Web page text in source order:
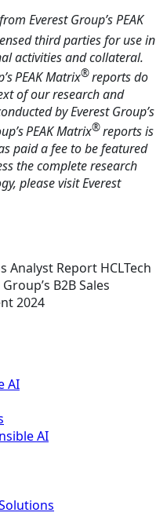
Everest Group’s PEAK
third parties for use in
activities and collateral.
PEAK Matrix®reports do
of our research and
by Everest Group’s
PEAK Matrix®reports is
paid a fee to be featured
the complete research
please visit Everest
Analyst Report HCLTech
B2B Sales
2024
AI
AI